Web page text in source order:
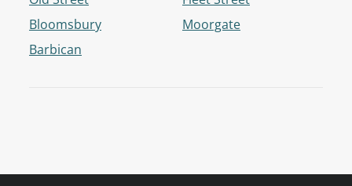
Bloomsbury
Barbican
Moorgate